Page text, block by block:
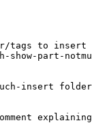
insert